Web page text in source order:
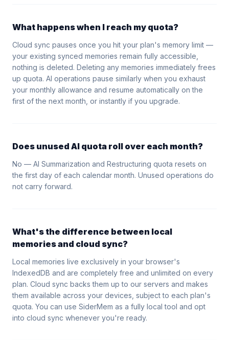
What happens when I reach my quota?
Cloud sync pauses once you hit your plan's memory limit —
your existing synced memories remain fully accessible,
nothing is deleted. Deleting any memories immediately frees
up quota. AI operations pause similarly when you exhaust
your monthly allowance and resume automatically on the
first of the next month, or instantly if you upgrade.
Does unused AI quota roll over each month?
No — AI Summarization and Restructuring quota resets on
the first day of each calendar month. Unused operations do
not carry forward.
What's the difference between local
memories and cloud sync?
Local memories live exclusively in your browser's
IndexedDB and are completely free and unlimited on every
plan. Cloud sync backs them up to our servers and makes
them available across your devices, subject to each plan's
quota. You can use SiderMem as a fully local tool and opt
into cloud sync whenever you're ready.